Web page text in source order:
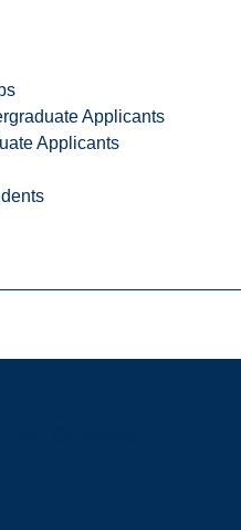
Applicants
Applicants